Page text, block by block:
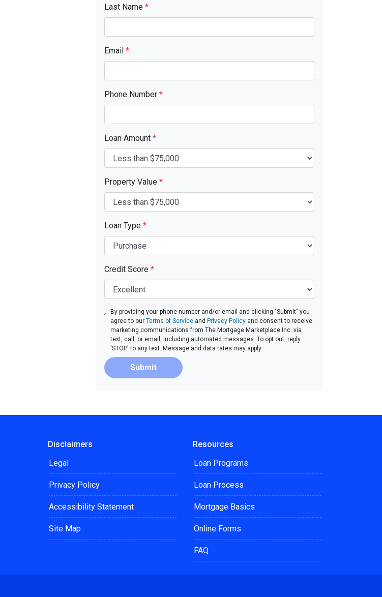
Last Name *
Email *
Phone Number *
Loan Amount *
Property Value *
Loan Type *
Credit Score *
By providing your phone number and/or email and clicking "Submit" you
agree to ourTerms of Service and Privacy Policy and consent to receive
marketing communications from The Mortgage Marketplace Inc. via
text, call, or email, including automated messages. To opt out, reply
'STOP' to any text. Message and data rates may apply.
Submit
Disclaimers
Legal
Privacy Policy
Accessibility Statement
Site Map
Resources
Loan Programs
Loan Process
Mortgage Basics
Online Forms
FAQ